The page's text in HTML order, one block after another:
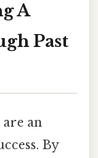
A
Past
an
By